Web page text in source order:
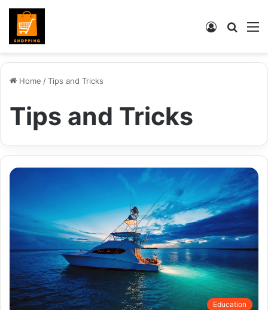
Search
Log
Home /Tips and Tricks
Tips and Tricks
Education